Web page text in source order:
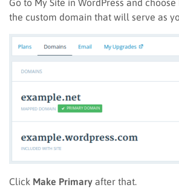
the custom domain that will serve as
Click Make Primary after that.